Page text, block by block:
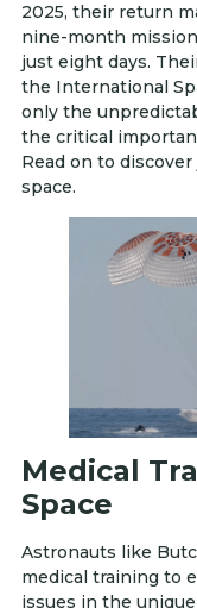
2025, their return
nine-month
just eight days.
the International
only the
the critical
Read on to
space.
Medical
Space
Astronauts like
medical training to
issues in the